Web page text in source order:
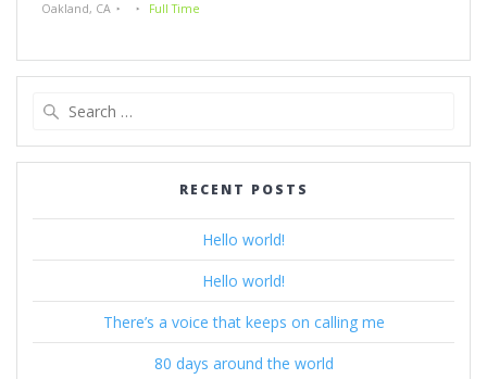
Oakland, CA Full Time
RECENT POSTS
Hello world!
Hello world!
There’s a voice that keeps on calling me
80 days around the world